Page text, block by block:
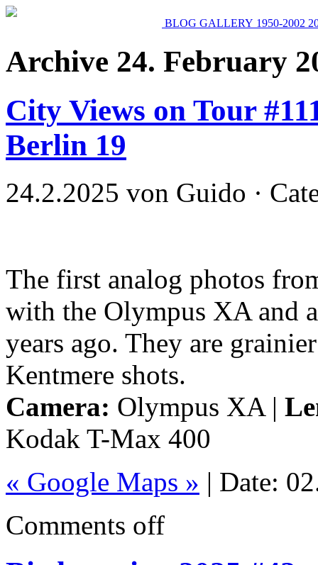
BLOG GALLERY 1950-2002
Archive 24. February
City Views on Tour
Berlin 19
24.2.2025 von Guido ·
The first analog photos
with the Olympus XA and
years ago. They are
Kentmere shots.
Camera: Olympus XA |
Kodak T-Max 400
« Google Maps » | Date:
Comments off